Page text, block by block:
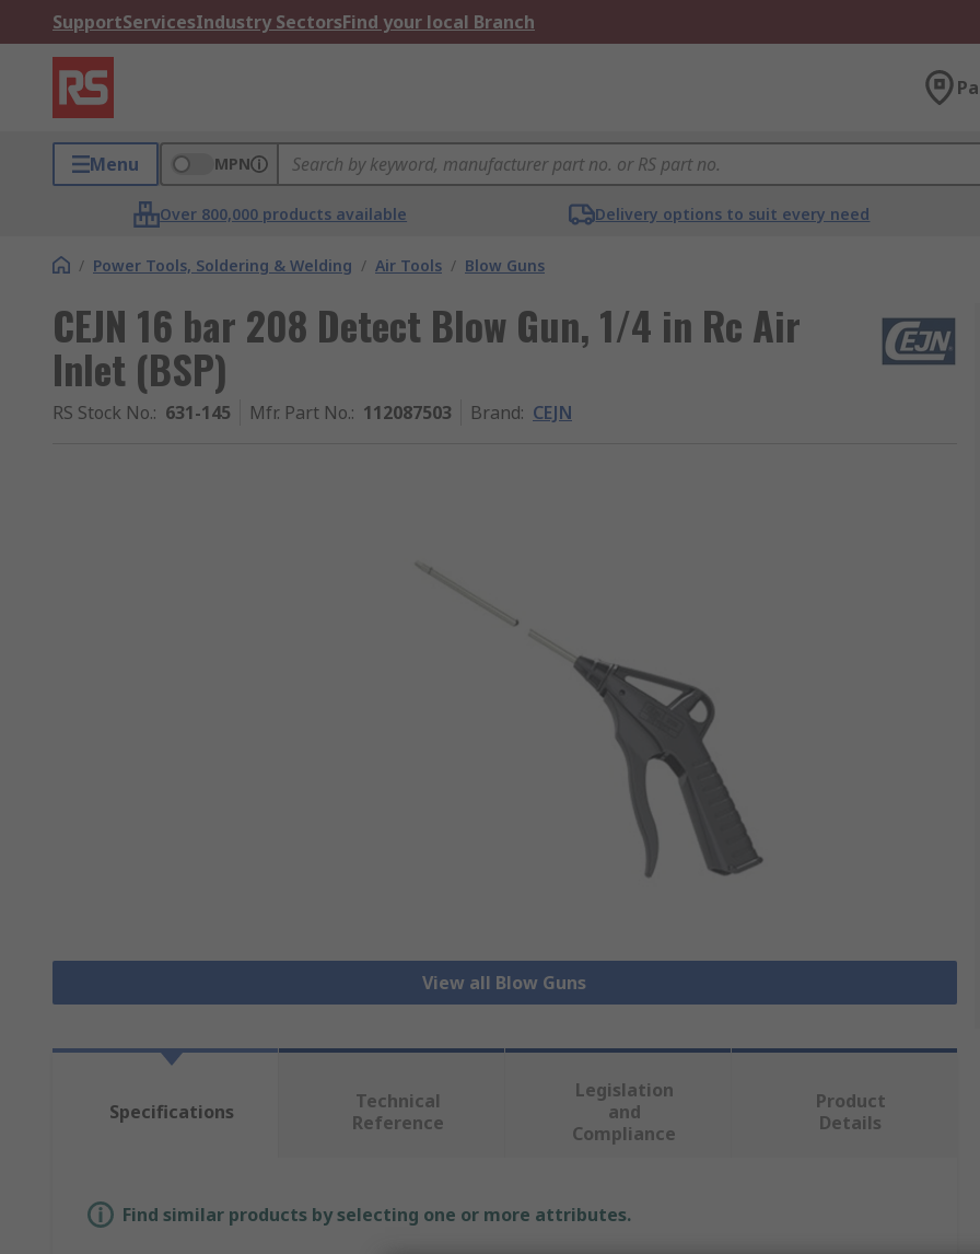
SupportServicesIndustry SectorsFind your local Branch
Menu MPN
Over 800,000 products available Delivery options to suit every need
/ Power Tools, Soldering & Welding / Air Tools / Blow Guns
CEJN 16 bar 208 Detect Blow Gun, 1/4 in Rc Air
Inlet (BSP)
RS Stock No.: 631-145 Mfr. Part No.: 112087503 Brand: CEJN
View all Blow Guns
Specifications
Technical
Reference
Legislation
and
Compliance
Product
Details
Find similar products by selecting one or more attributes.